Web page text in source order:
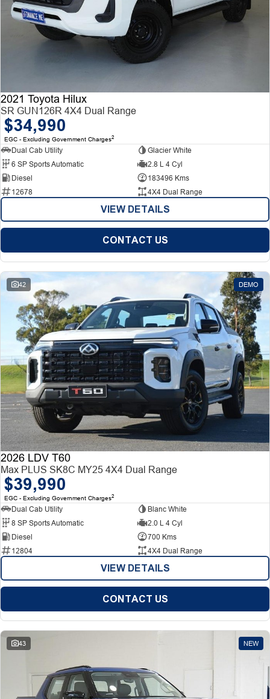
2021 Toyota Hilux
SR GUN126R 4X4 Dual Range
$34,990
EGC - Excluding Government Charges2
Dual Cab Utility
Glacier White
6 SP Sports Automatic
2.8 L 4 Cyl
Diesel
183496 Kms
12678
4X4 Dual Range
VIEW DETAILS
CONTACT US
42 DEMO
2026 LDV T60
Max PLUS SK8C MY25 4X4 Dual Range
$39,990
EGC - Excluding Government Charges2
Dual Cab Utility
Blanc White
8 SP Sports Automatic
2.0 L 4 Cyl
Diesel
700 Kms
12804
4X4 Dual Range
VIEW DETAILS
CONTACT US
43 NEW